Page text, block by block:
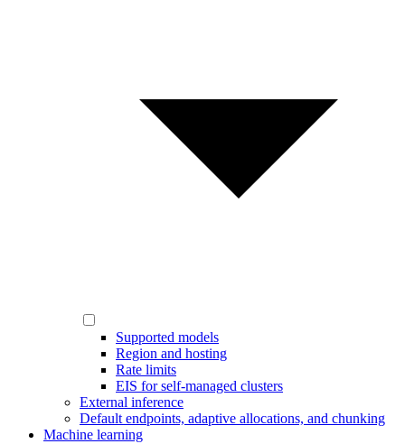
Supported models
Region and hosting
Rate limits
EIS for self-managed clusters
External inference
Default endpoints, adaptive allocations, and chunking
Machine learning